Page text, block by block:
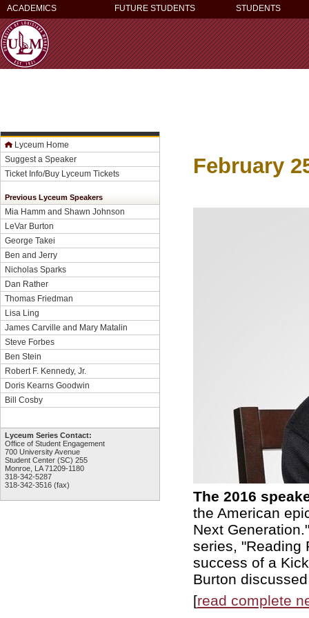
ACADEMICS FUTURE STUDENTS STUDENTS
Lyceum Home
Suggest a Speaker
Ticket Info/Buy Lyceum Tickets
Previous Lyceum Speakers
Mia Hamm and Shawn Johnson
LeVar Burton
George Takei
Ben and Jerry
Nicholas Sparks
Dan Rather
Thomas Friedman
Lisa Ling
James Carville and Mary Matalin
Steve Forbes
Ben Stein
Robert F. Kennedy, Jr.
Doris Kearns Goodwin
Bill Cosby
Lyceum Series Contact:
Office of Student Engagement
700 University Avenue
Student Center (SC) 255
Monroe, LA 71209-1180
318-342-5287
318-342-3516 (fax)
February
The 2016
the American
Next
series, "Reading
success of a
Burton
[read complete